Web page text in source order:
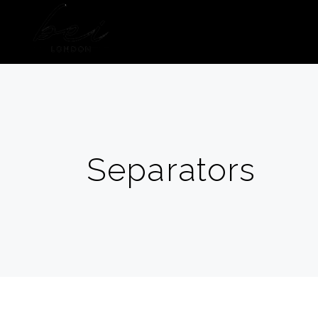
Separators